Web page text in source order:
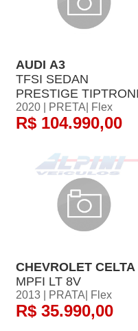
AUDI A3
TFSI SEDAN
PRESTIGE
2020 | PRETA| Flex
R$ 104.990,00
CHEVROLET CELTA
MPFI LT 8V
2013 | PRATA| Flex
R$ 35.990,00